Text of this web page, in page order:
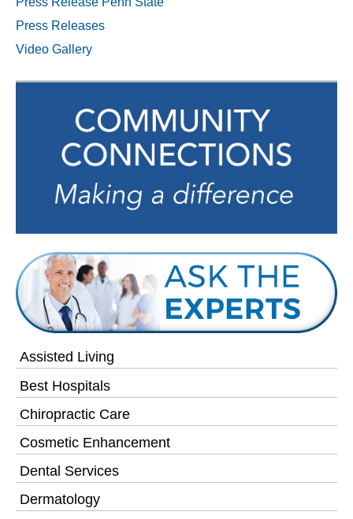
Assisted Living
Best Hospitals
Chiropractic Care
Cosmetic Enhancement
Dental Services
Dermatology
Press Releases
Video Gallery